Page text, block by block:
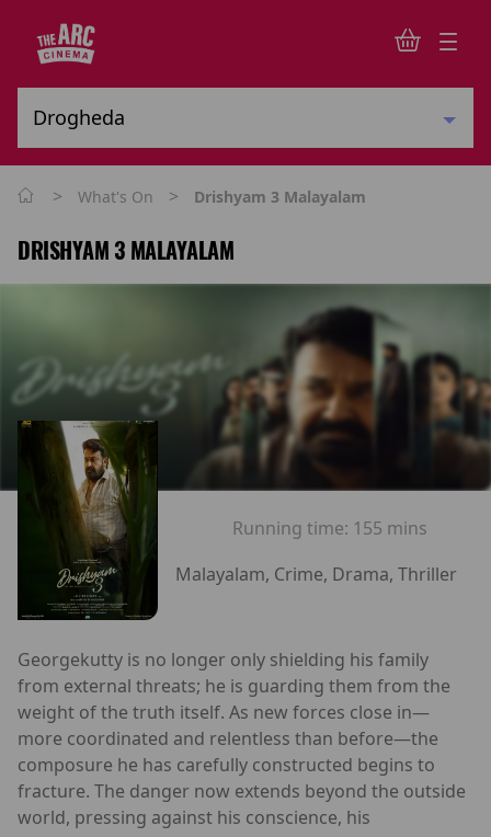
> What's On > Drishyam 3 Malayalam
DRISHYAM 3 MALAYALAM
Running time: 155 mins
Malayalam, Crime, Drama, Thriller
Georgekutty is no longer only shielding his family
from external threats; he is guarding them from the
weight of the truth itself. As new forces close in—
more coordinated and relentless than before—the
composure he has carefully constructed begins to
fracture. The danger now extends beyond the outside
world, pressing against his conscience, his